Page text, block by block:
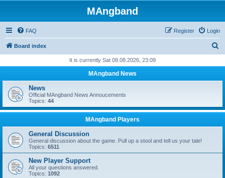
MAngband
FAQ Login
Register
Board index
r
h
It is currently Sat 08.08.2026, 23:09
MAngband News
News
Official MAngband News Annoucements
Topics: 44
MAngband Players
General Discussion
General discussion about the game. Pull up a stool and tell us your tale!
Topics: 6511
New Player Support
All your questions answered.
Topics: 1092